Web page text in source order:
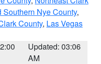
Southern Nye County,
County, Las Vegas
Updated: 03:06
AM